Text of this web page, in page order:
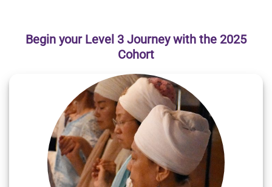
Begin your Level 3 Journey with the 2025
Cohort